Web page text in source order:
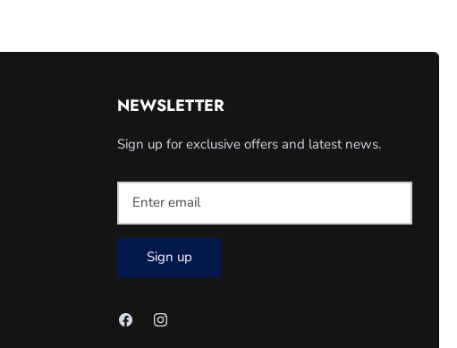
NEWSLETTER
Sign up for exclusive offers and latest news.
Sign up